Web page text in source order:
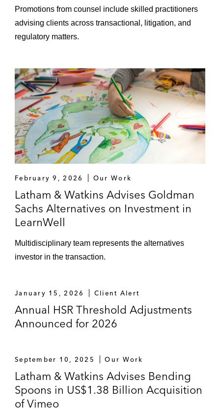
Promotions from counsel include skilled practitioners
advising clients across transactional, litigation, and
regulatory matters.
February 9, 2026 Our Work
Latham & Watkins Advises Goldman
Sachs Alternatives on Investment in
LearnWell
Multidisciplinary team represents the alternatives
investor in the transaction.
January 15, 2026 Client Alert
Annual HSR Threshold Adjustments
Announced for 2026
September 10, 2025 Our Work
Latham & Watkins Advises Bending
Spoons in US$1.38 Billion Acquisition
of Vimeo